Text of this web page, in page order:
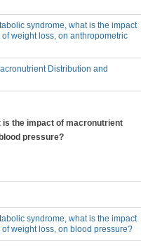
syndrome, what is the impact
weight loss, on anthropometric
Distribution and
is the impact of macronutrient
pressure?
syndrome, what is the impact
weight loss, on blood pressure?